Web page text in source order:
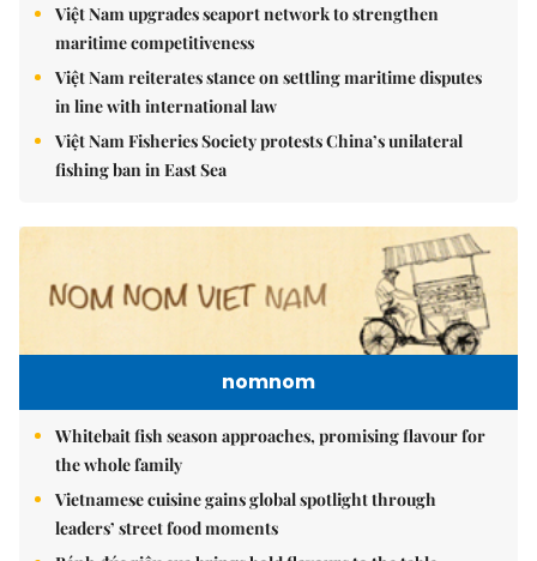
Việt Nam upgrades seaport network to strengthen
maritime competitiveness
Việt Nam reiterates stance on settling maritime disputes
in line with international law
Việt Nam Fisheries Society protests China’s unilateral
fishing ban in East Sea
nomnom
Whitebait fish season approaches, promising flavour for
the whole family
Vietnamese cuisine gains global spotlight through
leaders’ street food moments